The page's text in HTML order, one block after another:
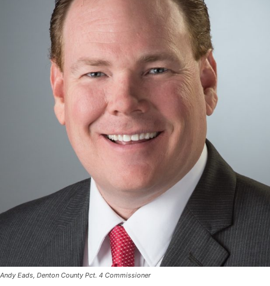
Andy Eads, Denton County Pct. 4 Commissioner